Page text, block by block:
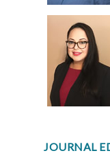
JOURNAL